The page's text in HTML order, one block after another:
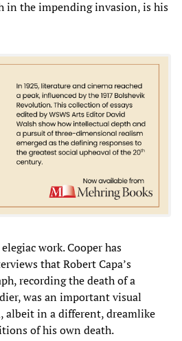
in the impending invasion, is his
work. Cooper has
that Robert Capa’s
recording the death of a
was an important visual
albeit in a different, dreamlike
of his own death.